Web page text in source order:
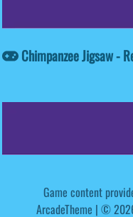
Chimpanzee Jigsaw -
Game content
ArcadeTheme | ©